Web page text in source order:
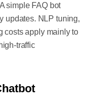
simple FAQ bot
updates. NLP tuning,
costs apply mainly to
traffic